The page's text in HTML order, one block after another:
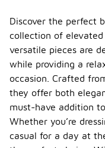
Discover the perfect
collection of
versatile pieces are
while providing a
occasion. Crafted
they offer both
must-have addition
Whether you’re
casual for a day at